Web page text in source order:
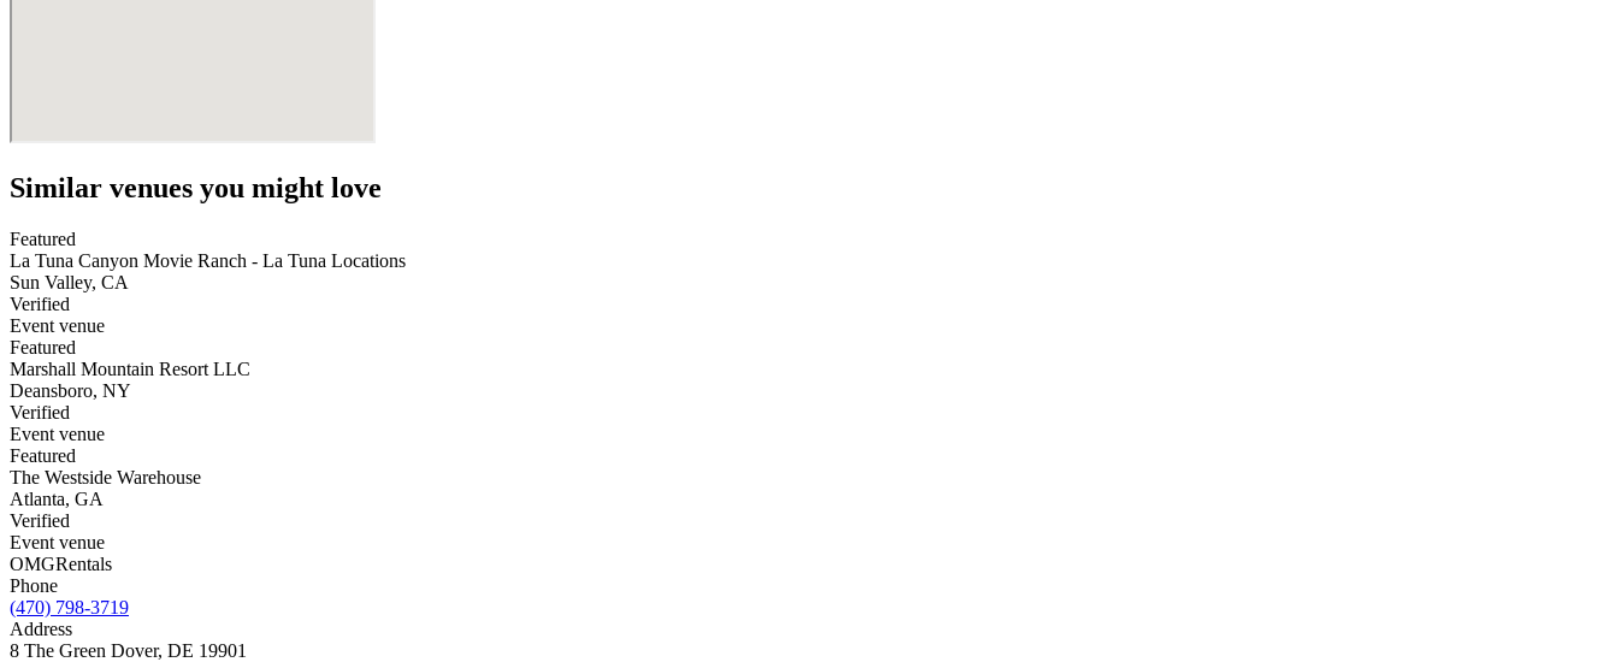
Similar venues you might love
Featured
La Tuna Canyon Movie Ranch - La Tuna Locations
Sun Valley, CA
Verified
Event venue
Featured
Marshall Mountain Resort LLC
Deansboro, NY
Verified
Event venue
Featured
The Westside Warehouse
Atlanta, GA
Verified
Event venue
OMGRentals
Phone
(470) 798-3719
Address
8 The Green Dover, DE 19901